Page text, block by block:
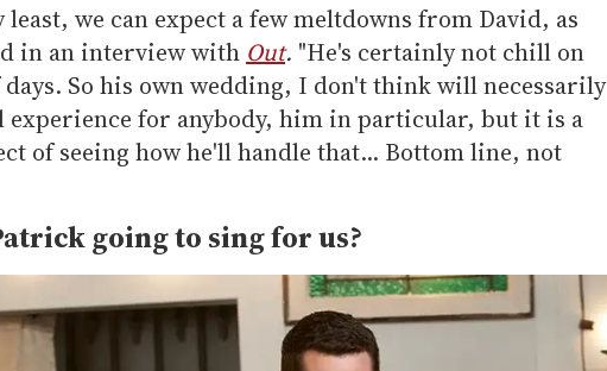
least, we can expect a few meltdowns from David, as
in an interview with Out. "He's certainly not chill on
days. So his own wedding, I don't think will necessarily
experience for anybody, him in particular, but it is a
of seeing how he'll handle that... Bottom line, not
going to sing for us?